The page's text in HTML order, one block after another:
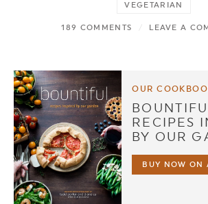
VEGETARIAN
189 COMMENTS / LEAVE A
OUR
RECIPES
BY OUR
BUY NOW ON